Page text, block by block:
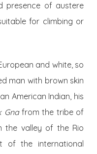
presence of austere
for climbing or
and white, so
man with brown skin
American Indian, his
Gnafrom the tribe of
the valley of the Rio
of the international